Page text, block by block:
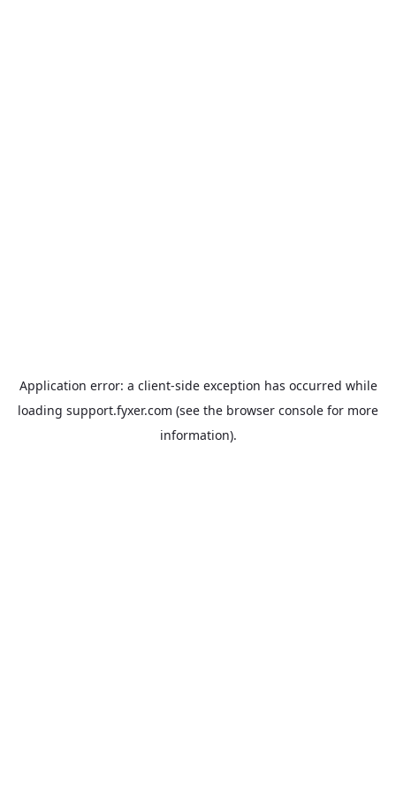
Application error: a client-side exception has occurred while
loading support.fyxer.com (see the browser console for more
information).